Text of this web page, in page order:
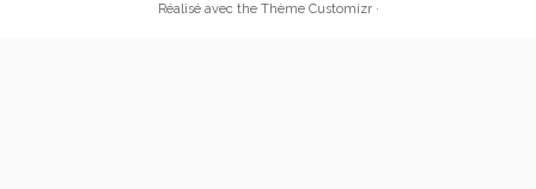
Réalisé avec the Thème Customizr·